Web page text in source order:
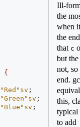
{
"Red" sv ;
"Green" sv ;
"Blue" sv ;
Ill-
the
when
the
that c
but
not,
end.
this,
typical
to add